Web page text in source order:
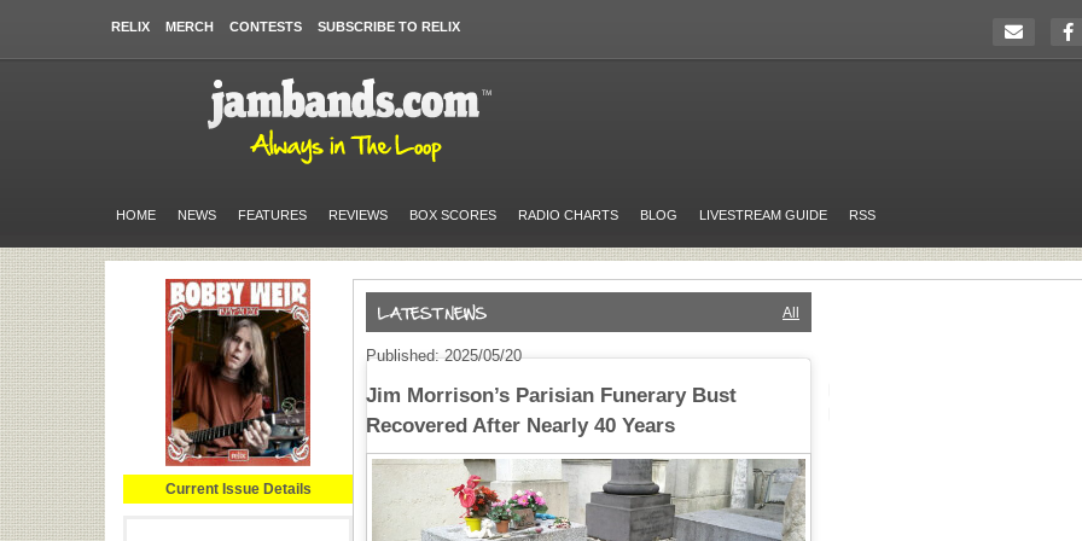
RELIX MERCH CONTESTS SUBSCRIBE TO RELIX
HOME NEWS FEATURES REVIEWS BOX SCORES RADIO CHARTS BLOG LIVESTREAM GUIDE RSS
Current Issue Details
All
Published: 2025/05/20
Jim Morrison’s Parisian Funerary Bust
Recovered After Nearly 40 Years